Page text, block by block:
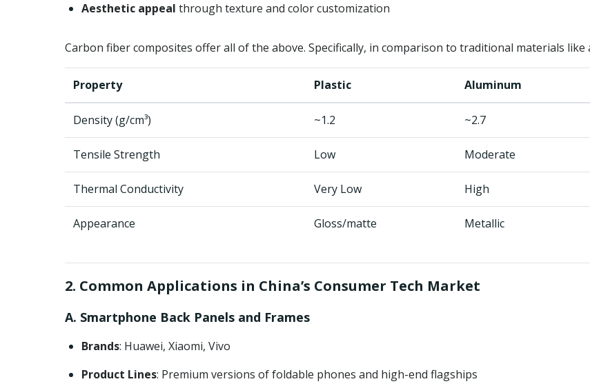
Aesthetic appeal through texture and color customization
Carbon fiber composites offer all of the above. Specifically, in comparison to traditional materials like
Property Plastic Aluminum
Density (g/cm³) ~1.2 ~2.7
Tensile Strength Low Moderate
Thermal Conductivity Very Low High
Appearance Gloss/matte Metallic
2. Common Applications in China’s Consumer Tech Market
A. Smartphone Back Panels and Frames
Brands: Huawei, Xiaomi, Vivo
Product Lines: Premium versions of foldable phones and high-end flagships